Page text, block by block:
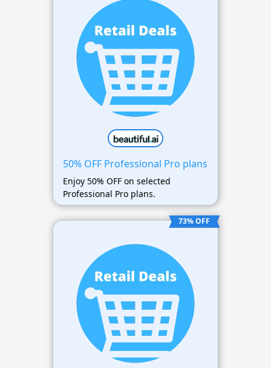
50% OFF Professional Pro plans
Enjoy 50% OFF on selected
Professional Pro plans.
73% OFF